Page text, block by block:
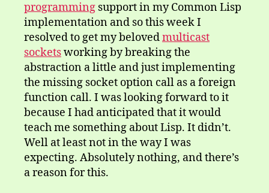
programming support in my Common Lisp
implementation and so this week I
resolved to get my belovedmulticast
socketsworking by breaking the
abstraction a little and just implementing
the missing socket option call as a foreign
function call. I was looking forward to it
because I had anticipated that it would
teach me something about Lisp. It didn’t.
Well at least not in the way I was
expecting. Absolutely nothing, and there’s
a reason for this.